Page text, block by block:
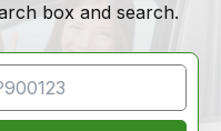
box and search.